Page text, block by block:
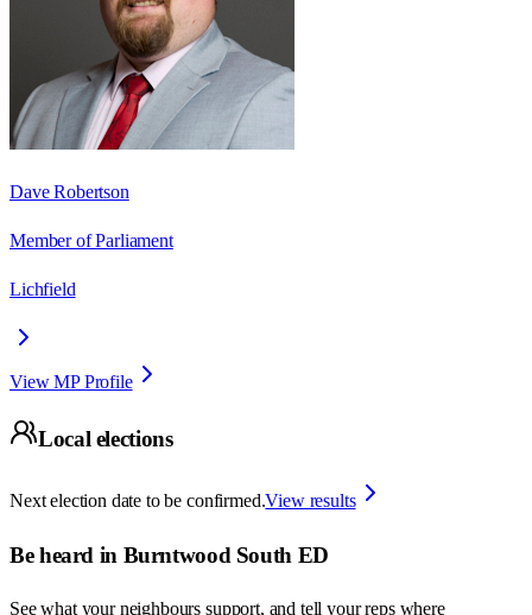
Dave Robertson
Member of Parliament
Lichfield
View MP Profile
Local elections
Next election date to be confirmed.View results
Be heard in Burntwood South ED
See what your neighbours support, and tell your reps where